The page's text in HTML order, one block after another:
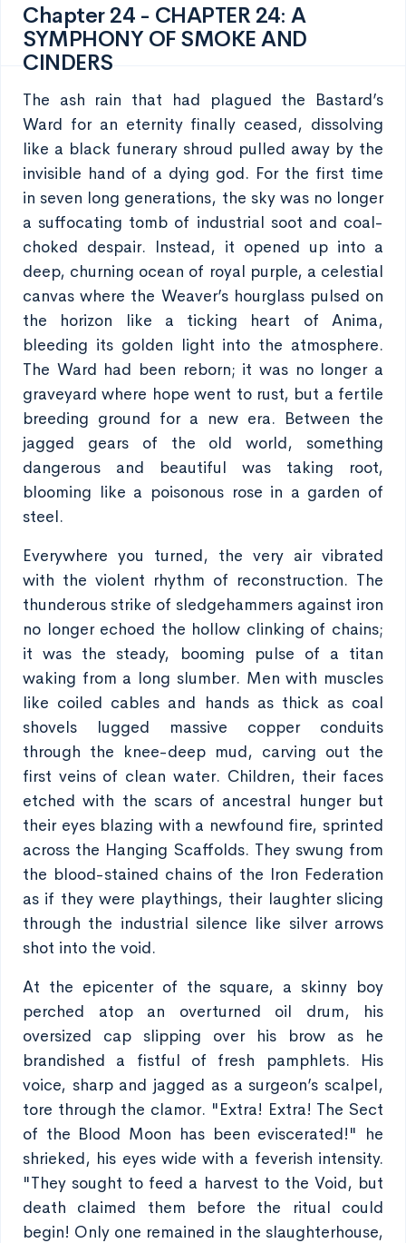
Chapter 24 - CHAPTER 24: A
SYMPHONY OF SMOKE AND
CINDERS
The ash rain that had plagued the Bastard’s
Ward for an eternity finally ceased, dissolving
like a black funerary shroud pulled away by the
invisible hand of a dying god. For the first time
in seven long generations, the sky was no longer
a suffocating tomb of industrial soot and coal-
choked despair. Instead, it opened up into a
deep, churning ocean of royal purple, a celestial
canvas where the Weaver’s hourglass pulsed on
the horizon like a ticking heart of Anima,
bleeding its golden light into the atmosphere.
The Ward had been reborn; it was no longer a
graveyard where hope went to rust, but a fertile
breeding ground for a new era. Between the
jagged gears of the old world, something
dangerous and beautiful was taking root,
blooming like a poisonous rose in a garden of
steel.
Everywhere you turned, the very air vibrated
with the violent rhythm of reconstruction. The
thunderous strike of sledgehammers against iron
no longer echoed the hollow clinking of chains;
it was the steady, booming pulse of a titan
waking from a long slumber. Men with muscles
like coiled cables and hands as thick as coal
shovels lugged massive copper conduits
through the knee-deep mud, carving out the
first veins of clean water. Children, their faces
etched with the scars of ancestral hunger but
their eyes blazing with a newfound fire, sprinted
across the Hanging Scaffolds. They swung from
the blood-stained chains of the Iron Federation
as if they were playthings, their laughter slicing
through the industrial silence like silver arrows
shot into the void.
At the epicenter of the square, a skinny boy
perched atop an overturned oil drum, his
oversized cap slipping over his brow as he
brandished a fistful of fresh pamphlets. His
voice, sharp and jagged as a surgeon’s scalpel,
tore through the clamor. "Extra! Extra! The Sect
of the Blood Moon has been eviscerated!" he
shrieked, his eyes wide with a feverish intensity.
"They sought to feed a harvest to the Void, but
death claimed them before the ritual could
begin! Only one remained in the slaughterhouse,